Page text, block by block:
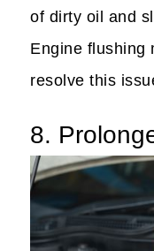
of dirty oil and
Engine flushing
resolve this
8.